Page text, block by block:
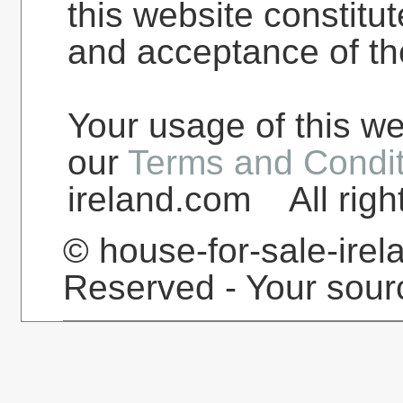
this website
and acceptance of
Your usage of this
our Terms and
ireland.com All
© house-for-sale-
Reserved - Your